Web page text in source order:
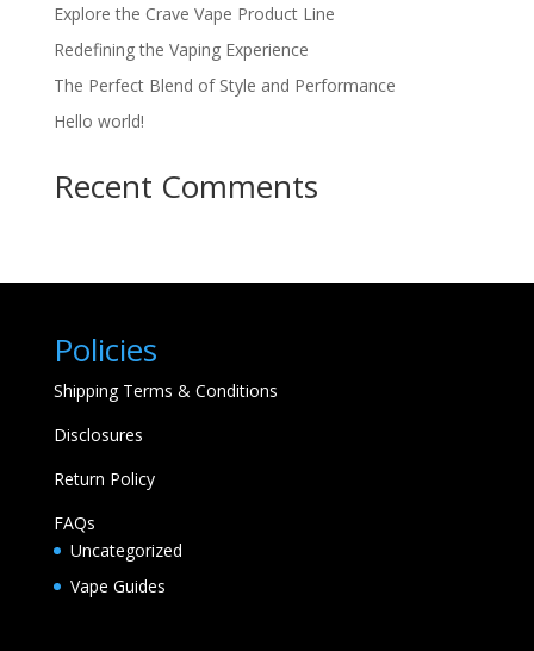
Explore the Crave Vape Product Line
Redefining the Vaping Experience
The Perfect Blend of Style and Performance
Hello world!
Recent Comments
Policies
Shipping Terms & Conditions
Disclosures
Return Policy
FAQs
Uncategorized
Vape Guides